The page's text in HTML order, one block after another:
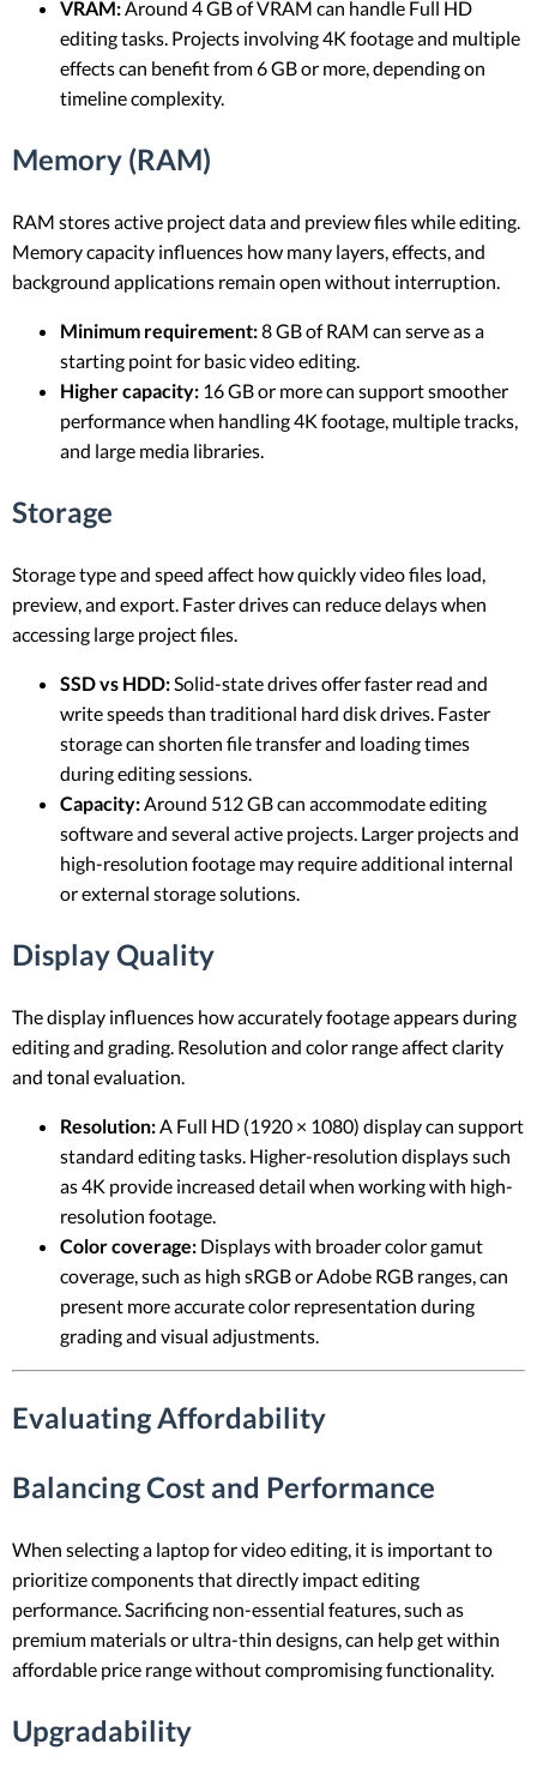
VRAM:Around 4 GB of VRAM can handle Full HD
editing tasks. Projects involving 4K footage and multiple
effects can benefit from 6 GB or more, depending on
timeline complexity.
Memory (RAM)
RAM stores active project data and preview files while editing.
Memory capacity influences how many layers, effects, and
background applications remain open without interruption.
Minimum requirement:8 GB of RAM can serve as a
starting point for basic video editing.
Higher capacity: 16 GB or more can support smoother
performance when handling 4K footage, multiple tracks,
and large media libraries.
Storage
Storage type and speed affect how quickly video files load,
preview, and export. Faster drives can reduce delays when
accessing large project files.
SSD vs HDD: Solid-state drives offer faster read and
write speeds than traditional hard disk drives. Faster
storage can shorten file transfer and loading times
during editing sessions.
Capacity: Around 512 GB can accommodate editing
software and several active projects. Larger projects and
high-resolution footage may require additional internal
or external storage solutions.
Display Quality
The display influences how accurately footage appears during
editing and grading. Resolution and color range affect clarity
and tonal evaluation.
Resolution: A Full HD (1920 × 1080) display can support
standard editing tasks. Higher-resolution displays such
as 4K provide increased detail when working with high-
resolution footage.
Color coverage: Displays with broader color gamut
coverage, such as high sRGB or Adobe RGB ranges, can
present more accurate color representation during
grading and visual adjustments.
Evaluating Affordability
Balancing Cost and Performance
When selecting a laptop for video editing, it is important to
prioritize components that directly impact editing
performance. Sacrificing non-essential features, such as
premium materials or ultra-thin designs, can help get within
affordable price range without compromising functionality.
Upgradability